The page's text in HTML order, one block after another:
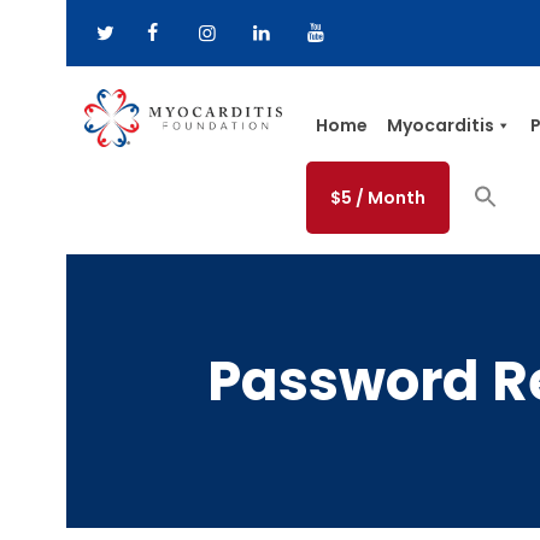
Home Myocarditis
$5 / Month
Password